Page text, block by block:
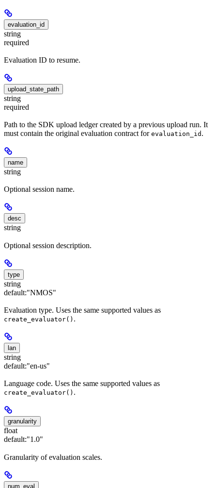
evaluation_id
string
required
Evaluation ID to resume.
upload_state_path
string
required
Path to the SDK upload ledger created by a previous upload run. It
must contain the original evaluation contract for evaluation_id .
name
string
Optional session name.
desc
string
Optional session description.
type
string
default:"NMOS"
Evaluation type. Uses the same supported values as
create_evaluator() .
lan
string
default:"en-us"
Language code. Uses the same supported values as
create_evaluator() .
granularity
float
default:"1.0"
Granularity of evaluation scales.
num_eval